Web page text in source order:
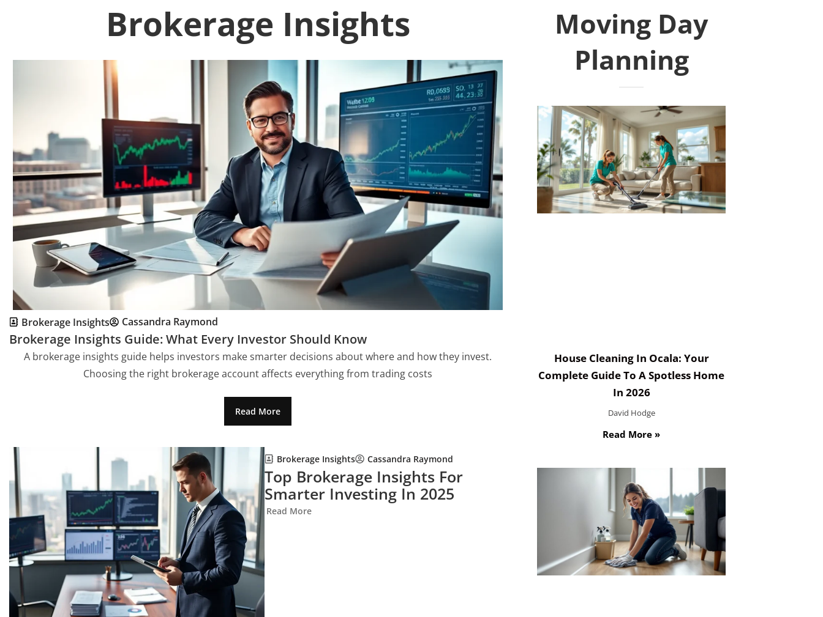
Brokerage Insights
Brokerage Insights Cassandra Raymond
Brokerage Insights Guide: What Every Investor Should Know
A brokerage insights guide helps investors make smarter decisions about where and how they invest.
Choosing the right brokerage account affects everything from trading costs
Read More
Brokerage Insights Cassandra Raymond
Top Brokerage Insights For
Smarter Investing In 2025
Read More
Moving Day
Planning
House Cleaning In Ocala: Your
Complete Guide To A Spotless Home
In 2026
David Hodge
Read More »